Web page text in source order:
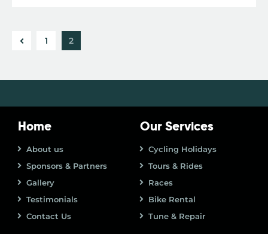
1 2
Home
About us
Sponsors & Partners
Gallery
Testimonials
Contact Us
Our Services
Cycling Holidays
Tours & Rides
Races
Bike Rental
Tune & Repair